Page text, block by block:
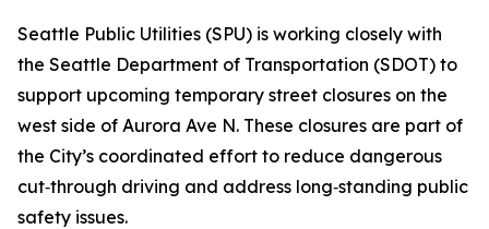
Seattle Public Utilities (SPU) is working closely with
the Seattle Department of Transportation (SDOT) to
support upcoming temporary street closures on the
west side of Aurora Ave N. These closures are part of
the City’s coordinated effort to reduce dangerous
cut‑through driving and address long‑standing public
safety issues.